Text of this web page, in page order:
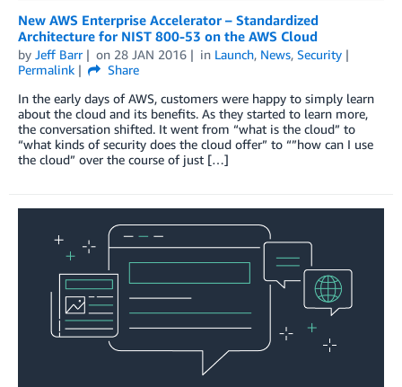
New AWS Enterprise Accelerator – Standardized
Architecture for NIST 800-53 on the AWS Cloud
by Jeff Barr on 28 JAN 2016 in Launch, News, Security
Permalink
Share
In the early days of AWS, customers were happy to simply learn
about the cloud and its benefits. As they started to learn more,
the conversation shifted. It went from “what is the cloud” to
“what kinds of security does the cloud offer” to “”how can I use
the cloud” over the course of just […]